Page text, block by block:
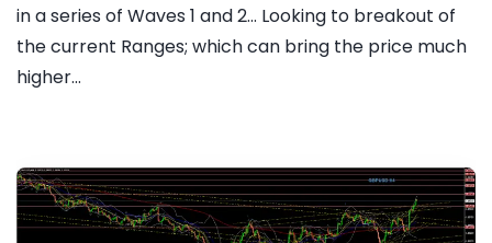
in a series of Waves 1 and 2... Looking to breakout of
the current Ranges; which can bring the price much
higher...